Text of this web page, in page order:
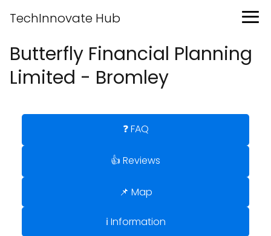
TechInnovate Hub
Butterfly Financial Planning
Limited - Bromley
❓ FAQ
👍 Reviews
📌 Map
ℹ️ Information